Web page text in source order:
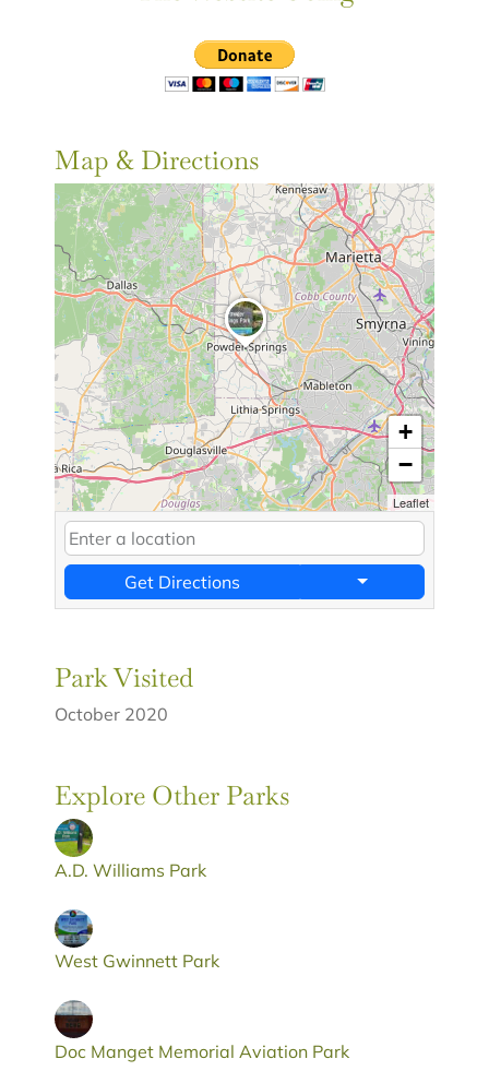
Map & Directions
+
−
Leaflet
Get Directions
Park Visited
October 2020
Explore Other Parks
A.D. Williams Park
West Gwinnett Park
Doc Manget Memorial Aviation Park